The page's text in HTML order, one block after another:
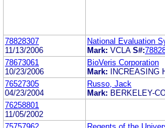
78828307
11/13/2006
National Evaluation
Mark: VCLA S#:
78673061
10/23/2006
BioVeris Corporation
Mark:
INCREASING
76527305
04/23/2004
Russo, Jack
Mark: BERKELEY-
76258801
11/05/2002